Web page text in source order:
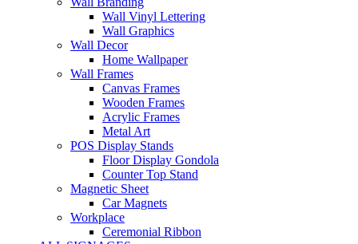
Wall Vinyl Lettering
Wall Graphics
Wall Decor
Home Wallpaper
Wall Frames
Canvas Frames
Wooden Frames
Acrylic Frames
Metal Art
POS Display Stands
Floor Display Gondola
Counter Top Stand
Magnetic Sheet
Car Magnets
Workplace
Ceremonial Ribbon